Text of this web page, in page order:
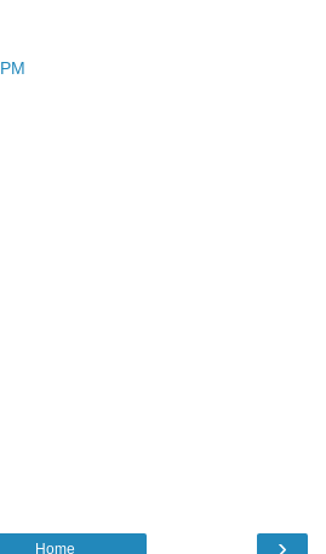
Home